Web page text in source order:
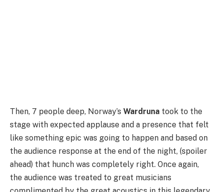
Then, 7 people deep, Norway’s Wardruna took to the
stage with expected applause and a presence that felt
like something epic was going to happen and based on
the audience response at the end of the night, (spoiler
ahead) that hunch was completely right. Once again,
the audience was treated to great musicians